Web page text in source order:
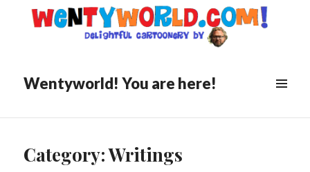
Wentyworld! You are here!
Category:Writings